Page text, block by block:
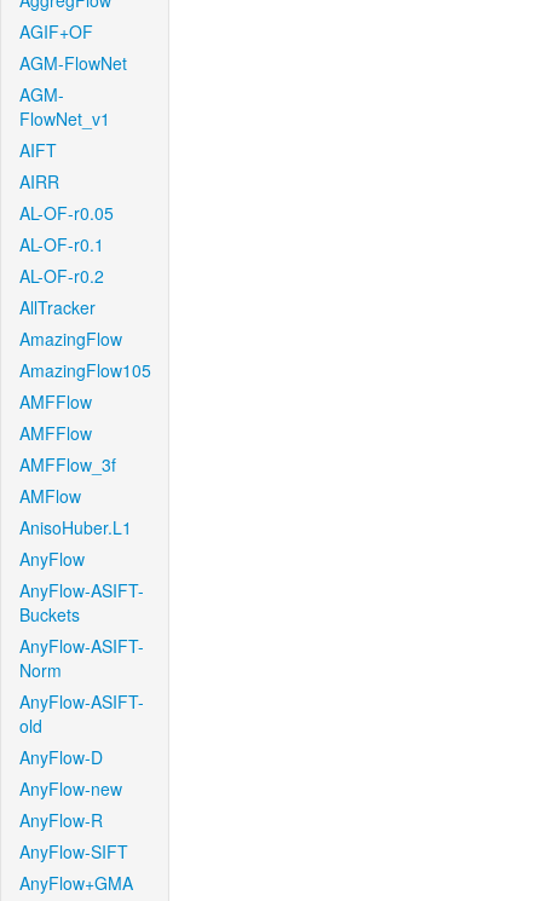
AGIF+OF
AGM-FlowNet
AGM-
FlowNet_v1
AIFT
AIRR
AL-OF-r0.05
AL-OF-r0.1
AL-OF-r0.2
AllTracker
AmazingFlow
AmazingFlow105
AMFFlow
AMFFlow
AMFFlow_3f
AMFlow
AnisoHuber.L1
AnyFlow
AnyFlow-ASIFT-
Buckets
AnyFlow-ASIFT-
Norm
AnyFlow-ASIFT-
old
AnyFlow-D
AnyFlow-new
AnyFlow-R
AnyFlow-SIFT
AnyFlow+GMA